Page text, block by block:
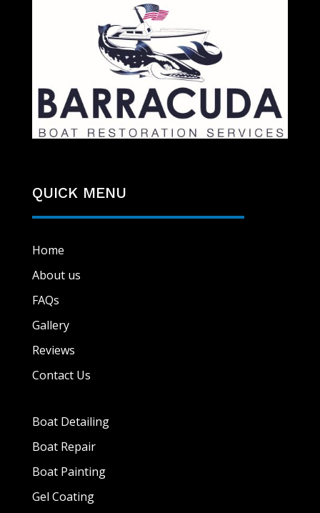
QUICK MENU
Home
About us
FAQs
Gallery
Reviews
Contact Us
Boat Detailing
Boat Repair
Boat Painting
Gel Coating